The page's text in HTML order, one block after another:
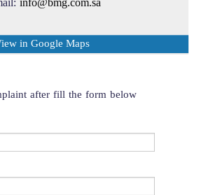
in Google Maps
after fill the form below